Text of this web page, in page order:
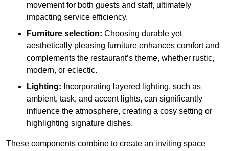
movement for both guests and staff, ultimately
impacting service efficiency.
Furniture selection: Choosing durable yet
aesthetically pleasing furniture enhances comfort and
complements the restaurant’s theme, whether rustic,
modern, or eclectic.
Lighting: Incorporating layered lighting, such as
ambient, task, and accent lights, can significantly
influence the atmosphere, creating a cosy setting or
highlighting signature dishes.
These components combine to create an inviting space